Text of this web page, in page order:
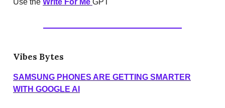
Vibes Bytes
SAMSUNG PHONES ARE GETTING SMARTER
WITH GOOGLE AI